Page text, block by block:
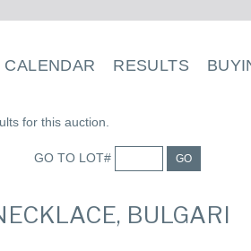
RESULTS
for this auction.
GO TO LOT# GO
BULGARI